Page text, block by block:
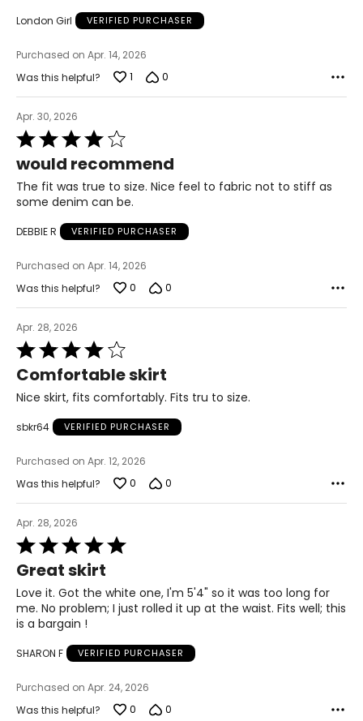
L
41 ½ – 42 ½
44 – 45 ½
16W – 18W
London Girl VERIFIED PURCHASER
Purchased on Apr. 14, 2026
Was this helpful?
1 0
Apr. 30, 2026
Rated
4
out
of
5
would recommend
The fit was true to size. Nice feel to fabric not to stiff as
some denim can be.
DEBBIE R VERIFIED PURCHASER
Purchased on Apr. 14, 2026
Was this helpful?
0 0
Apr. 28, 2026
Rated
4
out
of
Comfortable skirt
Nice skirt, fits comfortably. Fits tru to size.
sbkr64 VERIFIED PURCHASER
Purchased on Apr. 12, 2026
Was this helpful?
0 0
Apr. 28, 2026
Rated
5
out
of
5
Great skirt
Love it. Got the white one, I'm 5'4" so it was too long for
me. No problem; I just rolled it up at the waist. Fits well; this
is a bargain !
SHARON F VERIFIED PURCHASER
Purchased on Apr. 24, 2026
Was this helpful?
0 0